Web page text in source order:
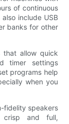
of continuous
include USB
banks for other
that allow quick
timer settings
programs help
when you
fidelity speakers
crisp and full,